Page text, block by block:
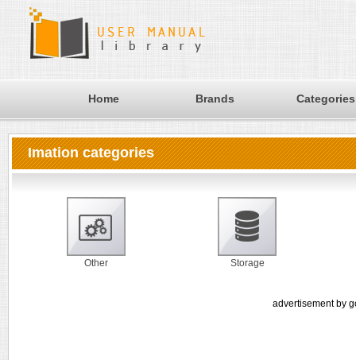
Home Brands Categories
Imation categories
Other Storage
advertisement by